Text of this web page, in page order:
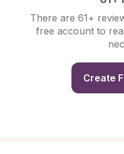
There are 61+
free account to
Create